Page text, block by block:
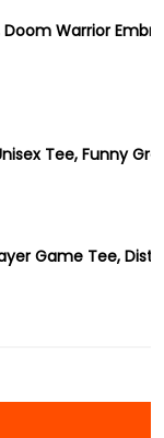
Warrior
Tee, Funny
Game Tee,